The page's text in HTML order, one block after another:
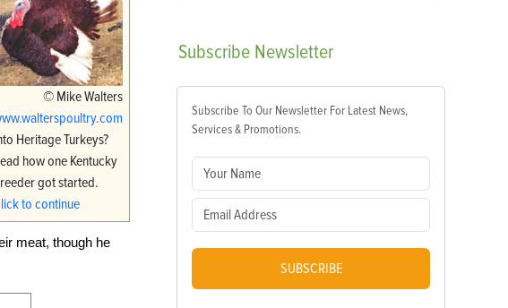
© Mike Walters
Heritage Turkeys?
how one Kentucky
got started.
to continue
meat, though he
Subscribe Newsletter
Subscribe To Our Newsletter For Latest News,
Services & Promotions.
SUBSCRIBE